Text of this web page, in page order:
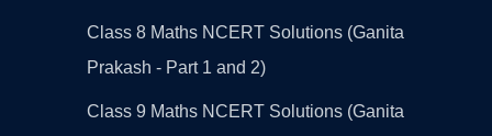
Class 8 Maths NCERT Solutions (Ganita
Prakash - Part 1 and 2)
Class 9 Maths NCERT Solutions (Ganita